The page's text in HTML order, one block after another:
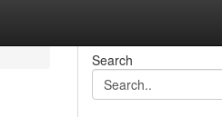
Search